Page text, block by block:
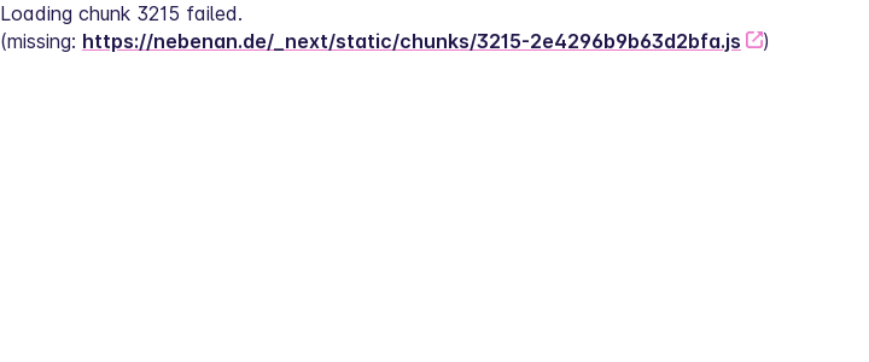
Loading chunk 3215 failed.
(missing: https://nebenan.de/_next/static/chunks/3215-2e4296b9b63d2bfa.js )